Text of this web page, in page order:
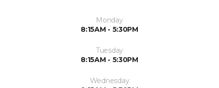
Monday
8:15AM - 5:30PM
Tuesday
8:15AM - 5:30PM
Wednesday